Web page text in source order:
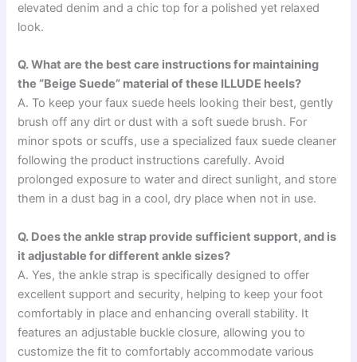
elevated denim and a chic top for a polished yet relaxed
look.
Q. What are the best care instructions for maintaining
the “Beige Suede” material of these ILLUDE heels?
A. To keep your faux suede heels looking their best, gently
brush off any dirt or dust with a soft suede brush. For
minor spots or scuffs, use a specialized faux suede cleaner
following the product instructions carefully. Avoid
prolonged exposure to water and direct sunlight, and store
them in a dust bag in a cool, dry place when not in use.
Q. Does the ankle strap provide sufficient support, and is
it adjustable for different ankle sizes?
A. Yes, the ankle strap is specifically designed to offer
excellent support and security, helping to keep your foot
comfortably in place and enhancing overall stability. It
features an adjustable buckle closure, allowing you to
customize the fit to comfortably accommodate various